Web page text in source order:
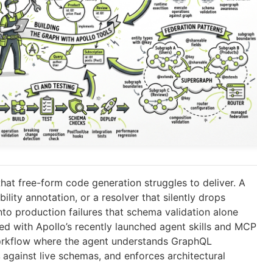
free-form code generation struggles to deliver. A
annotation, or a resolver that silently drops
production failures that schema validation alone
with Apollo’s recently launched agent skills and MCP
where the agent understands GraphQL
live schemas, and enforces architectural